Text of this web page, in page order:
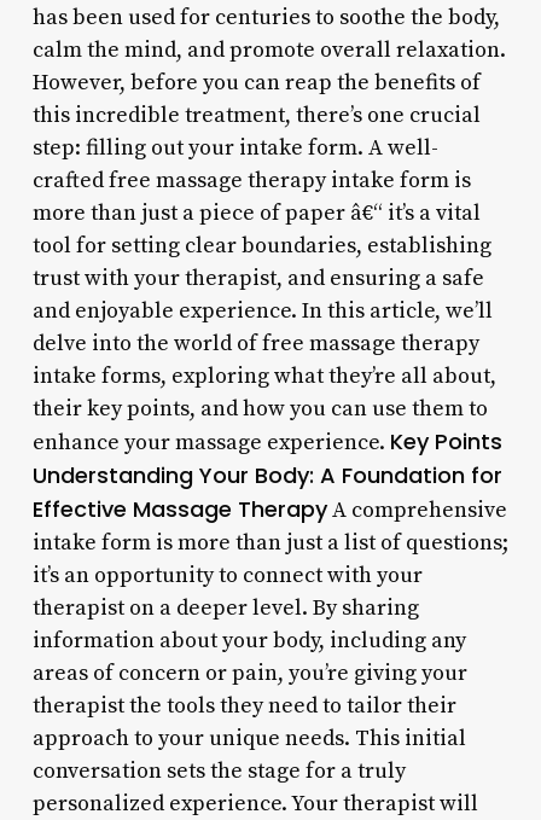
has been used for centuries to soothe the body,
calm the mind, and promote overall relaxation.
However, before you can reap the benefits of
this incredible treatment, there’s one crucial
step: filling out your intake form. A well-
crafted free massage therapy intake form is
more than just a piece of paper â€“ it’s a vital
tool for setting clear boundaries, establishing
trust with your therapist, and ensuring a safe
and enjoyable experience. In this article, we’ll
delve into the world of free massage therapy
intake forms, exploring what they’re all about,
their key points, and how you can use them to
enhance your massage experience. Key Points
Understanding Your Body: A Foundation for
Effective Massage TherapyA comprehensive
intake form is more than just a list of questions;
it’s an opportunity to connect with your
therapist on a deeper level. By sharing
information about your body, including any
areas of concern or pain, you’re giving your
therapist the tools they need to tailor their
approach to your unique needs. This initial
conversation sets the stage for a truly
personalized experience. Your therapist will